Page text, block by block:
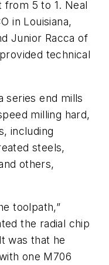
from 5 to 1. Neal
in Louisiana,
Junior Racca of
technical
series end mills
milling hard,
including
steels,
others,
toolpath,”
the radial chip
was that he
one M706